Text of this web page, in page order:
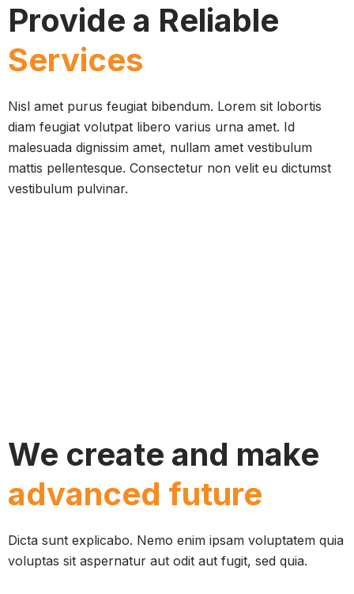
Provide a Reliable
Services
Nisl amet purus feugiat bibendum. Lorem sit lobortis
diam feugiat volutpat libero varius urna amet. Id
malesuada dignissim amet, nullam amet vestibulum
mattis pellentesque. Consectetur non velit eu dictumst
vestibulum pulvinar.
We create and make
advanced future
Dicta sunt explicabo. Nemo enim ipsam voluptatem quia
voluptas sit aspernatur aut odit aut fugit, sed quia.